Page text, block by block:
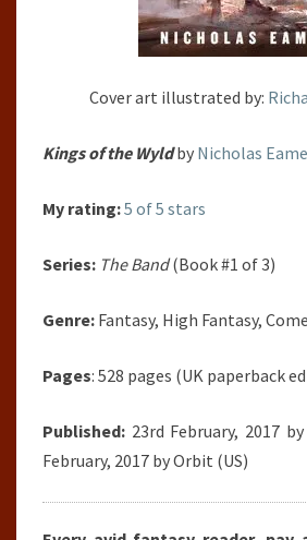
Cover art illustrated by:
Kings of the Wyldby Nicholas
My rating:5 of 5 stars
Series: The Band(Book #1 of 3)
Genre: Fantasy, High Fantasy,
Pages: 528 pages (UK paperback
Published: 23rd February, 2017
February, 2017 by Orbit (US)